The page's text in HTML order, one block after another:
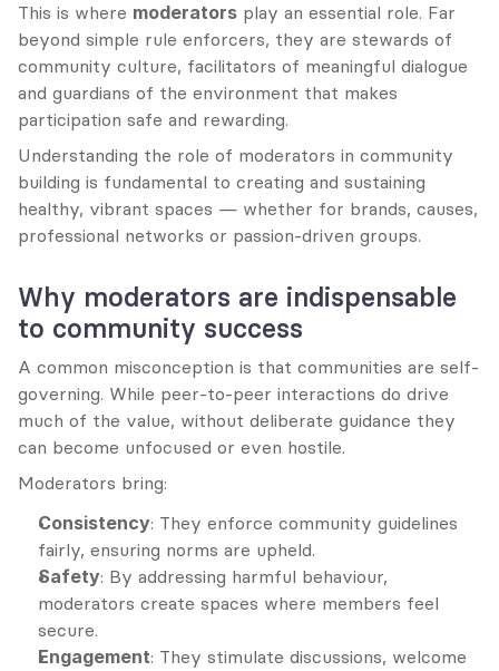
This is where moderators play an essential role. Far
beyond simple rule enforcers, they are stewards of
community culture, facilitators of meaningful dialogue
and guardians of the environment that makes
participation safe and rewarding.
Understanding the role of moderators in community
building is fundamental to creating and sustaining
healthy, vibrant spaces — whether for brands, causes,
professional networks or passion-driven groups.
Why moderators are indispensable
to community success
A common misconception is that communities are self-
governing. While peer-to-peer interactions do drive
much of the value, without deliberate guidance they
can become unfocused or even hostile.
Moderators bring:
Consistency: They enforce community guidelines
fairly, ensuring norms are upheld.
Safety: By addressing harmful behaviour,
moderators create spaces where members feel
secure.
Engagement: They stimulate discussions, welcome